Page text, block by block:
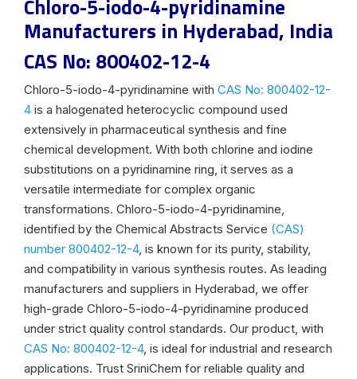
Chloro-5-iodo-4-pyridinamine
Manufacturers in Hyderabad, India
CAS No: 800402-12-4
Chloro-5-iodo-4-pyridinamine with CAS No: 800402-12-
4 is a halogenated heterocyclic compound used
extensively in pharmaceutical synthesis and fine
chemical development. With both chlorine and iodine
substitutions on a pyridinamine ring, it serves as a
versatile intermediate for complex organic
transformations. Chloro-5-iodo-4-pyridinamine,
identified by the Chemical Abstracts Service (CAS)
number 800402-12-4, is known for its purity, stability,
and compatibility in various synthesis routes. As leading
manufacturers and suppliers in Hyderabad, we offer
high-grade Chloro-5-iodo-4-pyridinamine produced
under strict quality control standards. Our product, with
CAS No: 800402-12-4, is ideal for industrial and research
applications. Trust SriniChem for reliable quality and